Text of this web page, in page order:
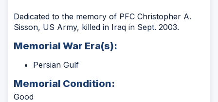
Dedicated to the memory of PFC Christopher A.
Sisson, US Army, killed in Iraq in Sept. 2003.
Memorial War Era(s):
Persian Gulf
Memorial Condition:
Good